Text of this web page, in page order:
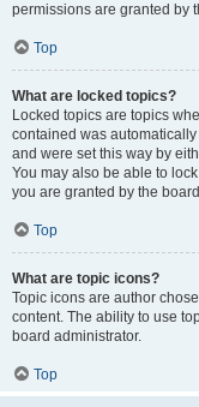
permissions are granted by
Top
What are locked topics?
Locked topics are topics
contained was
and were set this way by
You may also be able to
you are granted by the
Top
What are topic icons?
Topic icons are author
content. The ability to use
board administrator.
Top